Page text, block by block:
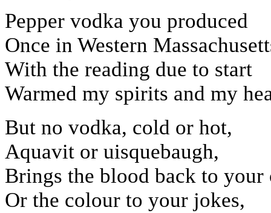
Pepper vodka you produced
Once in Western
With the reading due to start
Warmed my spirits and my
But no vodka, cold or hot,
Aquavit or uisquebaugh,
Brings the blood back to your
Or the colour to your jokes,